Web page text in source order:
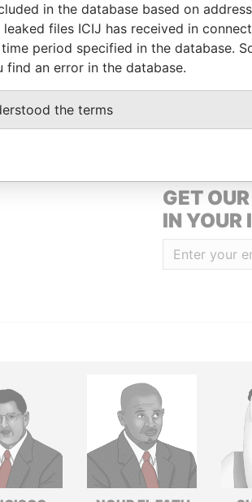
- Offshore
Office 281 Riga LV-1050 Latvia
GET
IN YOUR
in the database based on
files ICIJ has received in
period specified in the database.
find an error in the database.
the terms